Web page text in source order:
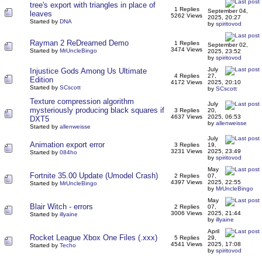
tree's export with triangles in place of
leaves
Started by DNA
1 Replies
5262 Views
September 04,
2025, 20:27
by spiritovod
Rayman 2 ReDreamed Demo
Started by MrUncleBingo
1 Replies
3474 Views
September 02,
2025, 23:52
by spiritovod
Injustice Gods Among Us Ultimate
Edition
Started by SCscott
4 Replies
4172 Views
July
27,
2025, 20:10
by SCscott
Texture compression algorithm
mysteriously producing black squares if
DXT5
Started by allenweisse
3 Replies
4637 Views
July
20,
2025, 06:53
by allenweisse
Animation export error
Started by 084ho
3 Replies
3231 Views
July
19,
2025, 23:49
by spiritovod
Fortnite 35.00 Update (Umodel Crash)
Started by MrUncleBingo
2 Replies
4397 Views
May
07,
2025, 22:55
by MrUncleBingo
Blair Witch - errors
Started by illyaine
2 Replies
3006 Views
May
07,
2025, 21:44
by illyaine
Rocket League Xbox One Files (.xxx)
Started by Techo
5 Replies
4541 Views
April
29,
2025, 17:08
by spiritovod